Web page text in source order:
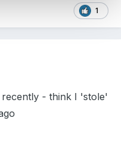
1
- think I 'stole'